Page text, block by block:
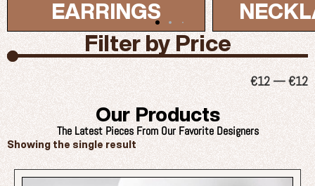
NECKLACES...
Filter by Price
€12 —€12
Our Products
The Latest Pieces From Our Favorite Designers
Showing the single result